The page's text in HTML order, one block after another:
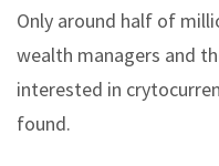
Only around half of
wealth managers and
interested in
found.